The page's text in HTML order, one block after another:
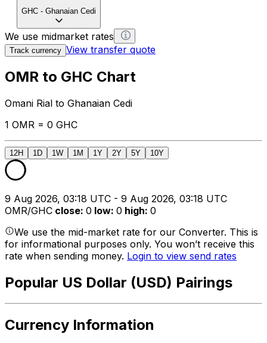
GHC - Ghanaian Cedi
We use midmarket rates
Track currency View transfer quote
OMR to GHC Chart
Omani Rial to Ghanaian Cedi
1 OMR = 0 GHC
12H 1D 1W 1M 1Y 2Y 5Y 10Y
9 Aug 2026, 03:18 UTC - 9 Aug 2026, 03:18 UTC
OMR/GHC close: 0 low: 0 high: 0
We use the mid-market rate for our Converter. This is
for informational purposes only. You won’t receive this
rate when sending money. Login to view send rates
Popular US Dollar (USD) Pairings
Currency Information